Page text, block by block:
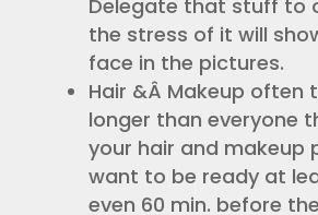
Delegate that stuff to
the stress of it will
face in the pictures.
Hair &Â Makeup often
longer than everyone
your hair and makeup
want to be ready at
even 60 min. before